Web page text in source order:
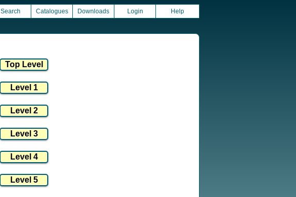
Search Catalogues Downloads Login Help